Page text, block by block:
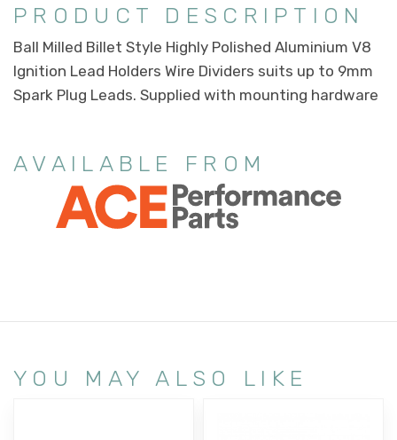
PRODUCT DESCRIPTION
Ball Milled Billet Style Highly Polished Aluminium V8
Ignition Lead Holders Wire Dividers suits up to 9mm
Spark Plug Leads. Supplied with mounting hardware
AVAILABLE FROM
YOU MAY ALSO LIKE